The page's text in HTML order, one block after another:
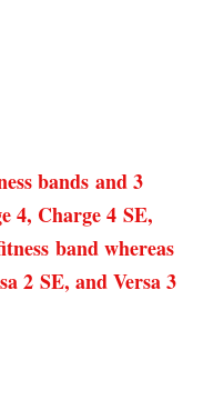
bands and 3
4, Charge 4 SE,
band whereas
2 SE, and Versa 3